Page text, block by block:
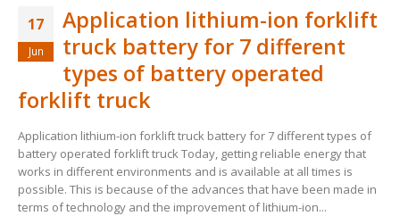
17
Jun
Application lithium-ion forklift
truck battery for 7 different
types of battery operated
forklift truck
Application lithium-ion forklift truck battery for 7 different types of
battery operated forklift truck Today, getting reliable energy that
works in different environments and is available at all times is
possible. This is because of the advances that have been made in
terms of technology and the improvement of lithium-ion...